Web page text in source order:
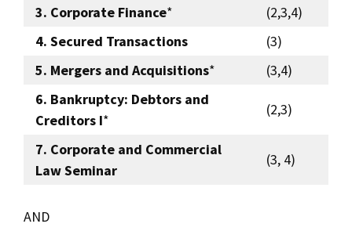
3. Corporate Finance*
(2,3,4)
4. Secured Transactions
(3)
5. Mergers and Acquisitions*
(3,4)
6. Bankruptcy: Debtors and
Creditors I*
(2,3)
7. Corporate and Commercial
Law Seminar
(3, 4)
AND